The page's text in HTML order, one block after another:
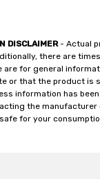
DISCLAIMER- Actual
there are
for general
or that the product is
information has
the
for your